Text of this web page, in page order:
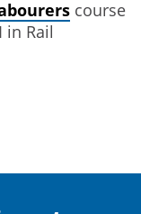
course
Rail